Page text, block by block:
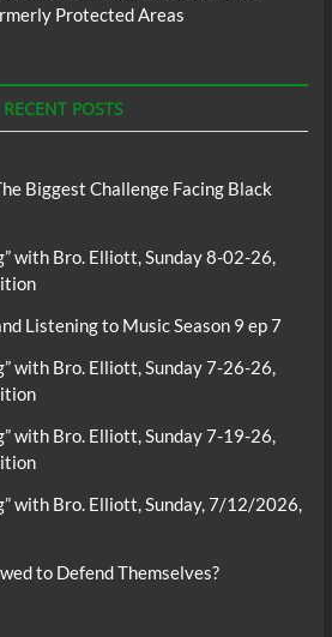
Protected Areas
RECENT POSTS
Biggest Challenge Facing Black
with Bro. Elliott, Sunday 8-02-26,
Listening to Music Season 9 ep 7
with Bro. Elliott, Sunday 7-26-26,
with Bro. Elliott, Sunday 7-19-26,
with Bro. Elliott, Sunday, 7/12/2026,
to Defend Themselves?